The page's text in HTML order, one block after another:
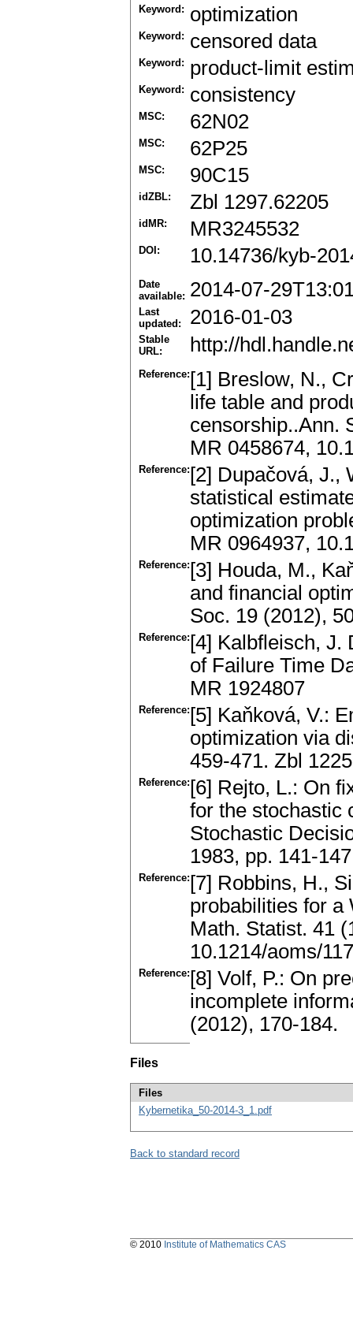
Keyword: optimization
Keyword: censored data
Keyword: product-limit
Keyword: consistency
MSC: 62N02
MSC: 62P25
MSC: 90C15
idZBL: Zbl 1297.62205
idMR: MR3245532
DOI: 10.14736/kyb-
Date
available: 2014-07-
Last
updated:
2016-01-03
Stable
URL:
http://
Reference: [1] Breslow, N.,
life table and
censorship..Ann.
MR 0458674,
Reference: [2] Dupačová, J.,
statistical
optimization
MR 0964937,
Reference: [3] Houda, M.,
and financial
Soc. 19 (2012),
Reference: [4] Kalbfleisch, J.
of Failure Time
MR 1924807
Reference: [5] Kaňková, V.:
optimization via
459-471. Zbl
Reference: [6] Rejto, L.: On
for the stochastic
Stochastic
1983, pp. 141-
Reference: [7] Robbins, H.,
probabilities for a
Math. Statist. 41
10.1214/aoms/
Reference: [8] Volf, P.: On
incomplete
(2012), 170-184.
Files
Files
Kybernetika_50-2014-3_1.pdf
Back to standard record
© 2010 Institute of Mathematics CAS